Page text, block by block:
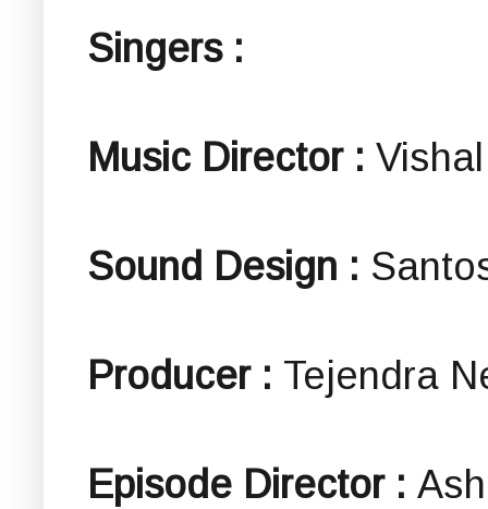
Singers :
Music Director :
Sound Design :
Producer : Tejendra
Episode Director :